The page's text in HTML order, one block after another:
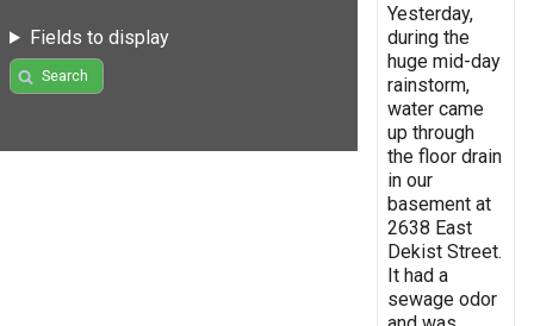
Fields to display
Search
Yesterday,
during the
huge mid-day
rainstorm,
water came
up through
the floor drain
in our
basement at
2638 East
Dekist Street.
It had a
sewage odor